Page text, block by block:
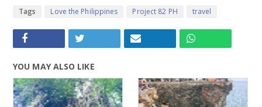
Tags Love the Philippines Project 82 PH travel
YOU MAY ALSO LIKE